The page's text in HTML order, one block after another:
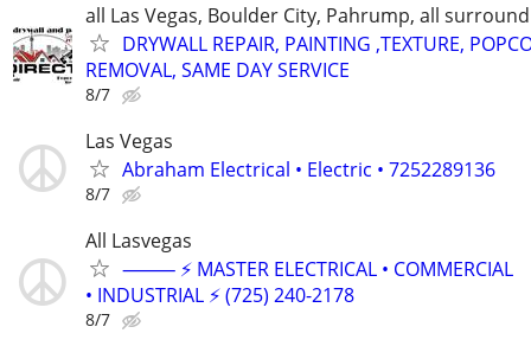
all Las Vegas, Boulder City, Pahrump, all
DRYWALL REPAIR, PAINTING ,TEXTURE,
REMOVAL, SAME DAY SERVICE
8/7
Las Vegas
Abraham Electrical • Electric • 7252289136
8/7
All Lasvegas
⸻ ⚡ MASTER ELECTRICAL • COMMERCIAL
• INDUSTRIAL ⚡ (725) 240-2178
8/7